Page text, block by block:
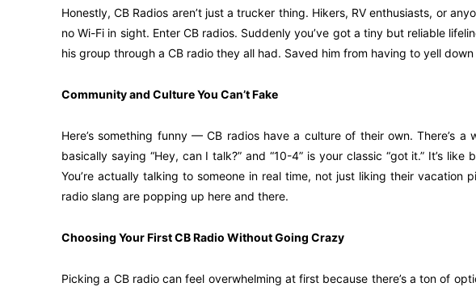
Honestly, CB Radios aren’t just a trucker thing. Hikers, RV enthusiasts, or
no Wi-Fi in sight. Enter CB radios. Suddenly you’ve got a tiny but reliable
his group through a CB radio they all had. Saved him from having to yell
Community and Culture You Can’t Fake
Here’s something funny — CB radios have a culture of their own. There’s
basically saying “Hey, can I talk?” and “10-4” is your classic “got it.” It’s
You’re actually talking to someone in real time, not just liking their
radio slang are popping up here and there.
Choosing Your First CB Radio Without Going Crazy
Picking a CB radio can feel overwhelming at first because there’s a ton of